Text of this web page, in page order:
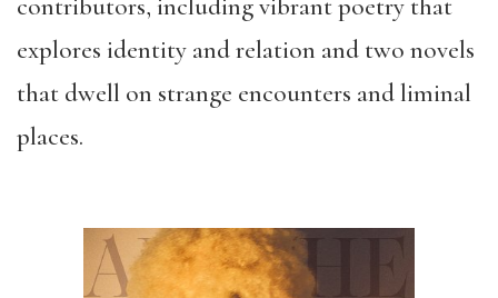
explores identity and relation and two novels
that dwell on strange encounters and liminal
places.